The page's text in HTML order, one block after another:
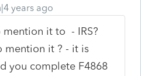
years ago
it to - IRS?
mention it ? - it is
you complete F4868